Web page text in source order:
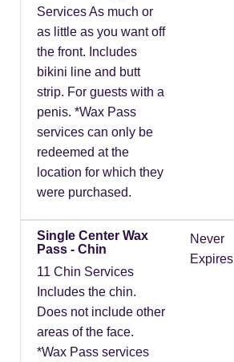
Services As much or
as little as you want off
the front. Includes
bikini line and butt
strip. For guests with a
penis. *Wax Pass
services can only be
redeemed at the
location for which they
were purchased.
Single Center Wax
Pass - Chin
11 Chin Services
Includes the chin.
Does not include other
areas of the face.
*Wax Pass services
Never
Expires